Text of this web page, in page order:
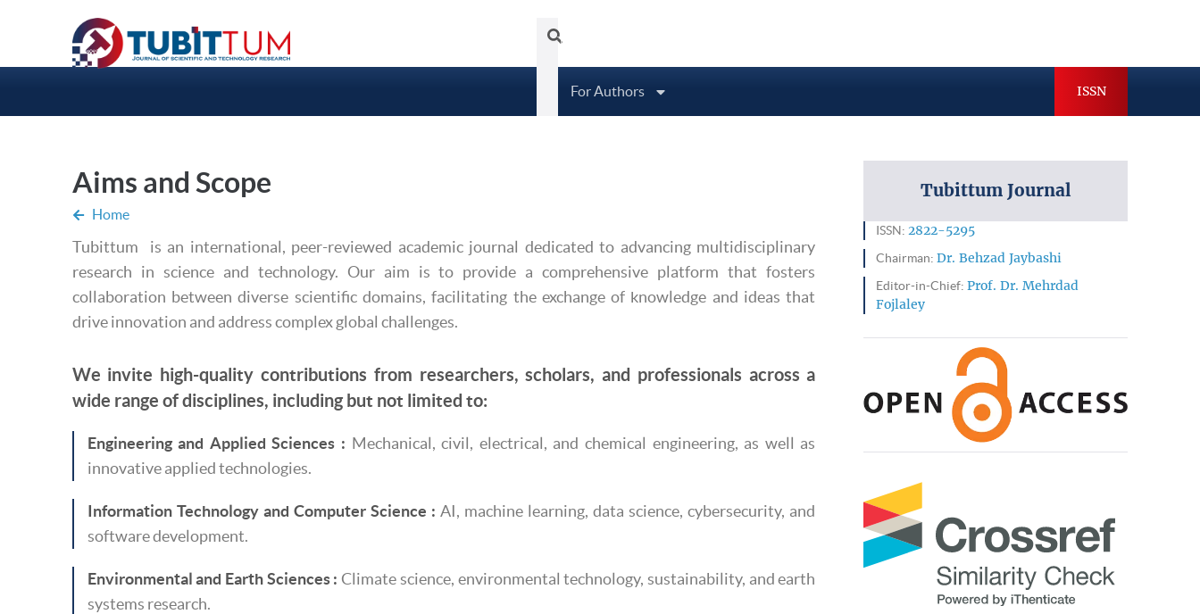
Tubittum Journal
For Authors ISSN
Aims and Scope
Home
Tubittum is an international, peer-reviewed academic journal dedicated to advancing multidisciplinary
research in science and technology. Our aim is to provide a comprehensive platform that fosters
collaboration between diverse scientific domains, facilitating the exchange of knowledge and ideas that
drive innovation and address complex global challenges.
We invite high-quality contributions from researchers, scholars, and professionals across a
wide range of disciplines, including but not limited to:
Engineering and Applied Sciences : Mechanical, civil, electrical, and chemical engineering, as well as
innovative applied technologies.
Information Technology and Computer Science : AI, machine learning, data science, cybersecurity, and
software development.
Environmental and Earth Sciences : Climate science, environmental technology, sustainability, and earth
systems research.
Tubittum Journal
ISSN: 2822-5295
Chairman:Dr. Behzad Jaybashi
Editor-in-Chief:Prof. Dr. Mehrdad
Fojlaley